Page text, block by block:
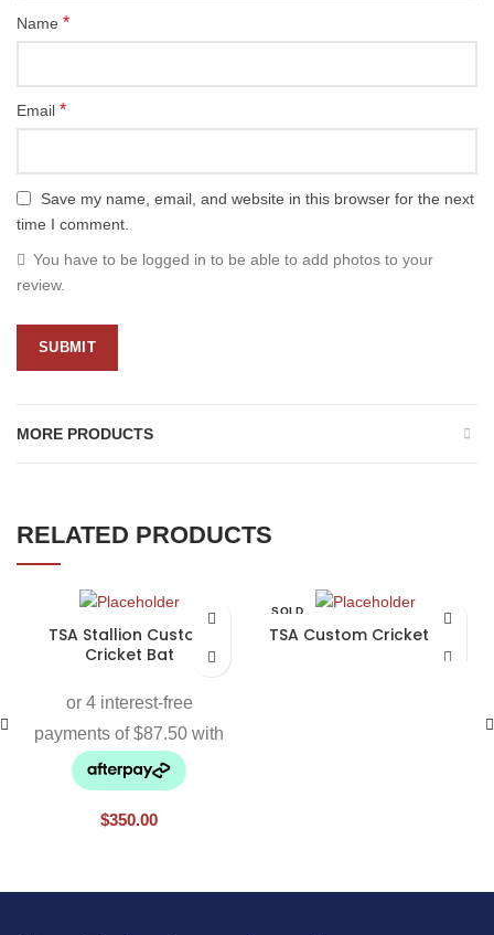
Name *
Email *
Save my name, email, and website in this browser for the next
time I comment.
You have to be logged in to be able to add photos to your
review.
MORE PRODUCTS
RELATED PRODUCTS
TSA Stallion Custom
Cricket Bat
$350.00
SOLD
TSA Custom Cricket Bat